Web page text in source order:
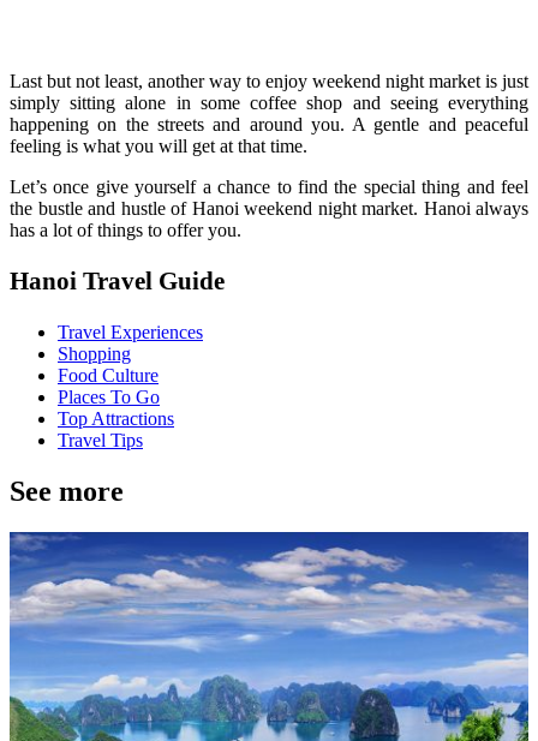
Last but not least, another way to enjoy weekend night market is just
simply sitting alone in some coffee shop and seeing everything
happening on the streets and around you. A gentle and peaceful
feeling is what you will get at that time.
Let’s once give yourself a chance to find the special thing and feel
the bustle and hustle of Hanoi weekend night market. Hanoi always
has a lot of things to offer you.
Hanoi Travel Guide
Travel Experiences
Shopping
Food Culture
Places To Go
Top Attractions
Travel Tips
See more